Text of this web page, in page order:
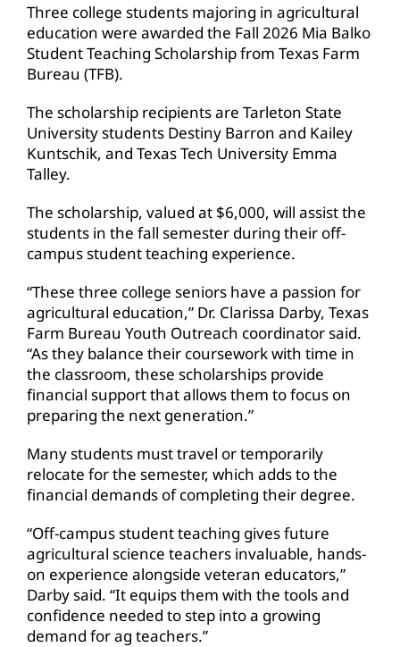
Three college students majoring in agricultural
education were awarded the Fall 2026 Mia Balko
Student Teaching Scholarship from Texas Farm
Bureau (TFB).
The scholarship recipients are Tarleton State
University students Destiny Barron and Kailey
Kuntschik, and Texas Tech University Emma
Talley.
The scholarship, valued at $6,000, will assist the
students in the fall semester during their off-
campus student teaching experience.
“These three college seniors have a passion for
agricultural education,” Dr. Clarissa Darby, Texas
Farm Bureau Youth Outreach coordinator said.
“As they balance their coursework with time in
the classroom, these scholarships provide
financial support that allows them to focus on
preparing the next generation.”
Many students must travel or temporarily
relocate for the semester, which adds to the
financial demands of completing their degree.
“Off-campus student teaching gives future
agricultural science teachers invaluable, hands-
on experience alongside veteran educators,”
Darby said. “It equips them with the tools and
confidence needed to step into a growing
demand for ag teachers.”